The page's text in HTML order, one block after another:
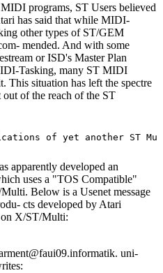
programs, ST Users believed
has said that while MIDI-
other types of ST/GEM
mended. And with some
or ISD's Master Plan
Tasking, many ST MIDI
This situation has left the spectre
of the reach of the ST
apparently developed an
uses a "TOS Compatible"
Below is a Usenet message
cts developed by Atari
on X/ST/Multi:
uni-